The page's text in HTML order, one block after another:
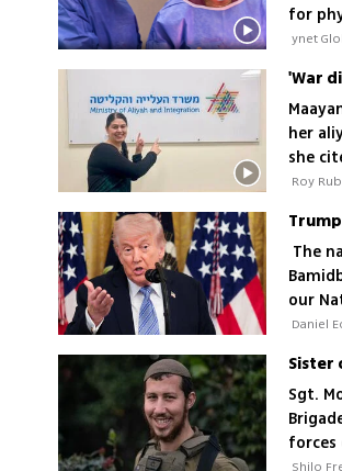
for
her
she
the
The
our
Sgt.
forces